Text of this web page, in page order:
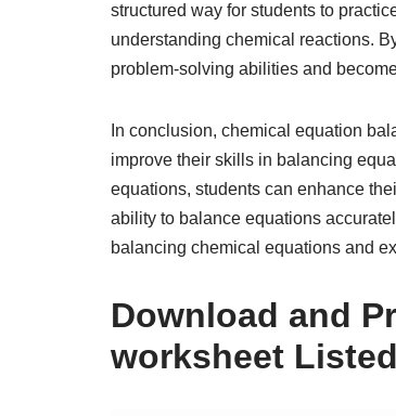
structured way for students to
understanding chemical reactions.
problem-solving abilities and
In conclusion, chemical equation
improve their skills in balancing
equations, students can enhance
ability to balance equations
balancing chemical equations and
Download and
worksheet